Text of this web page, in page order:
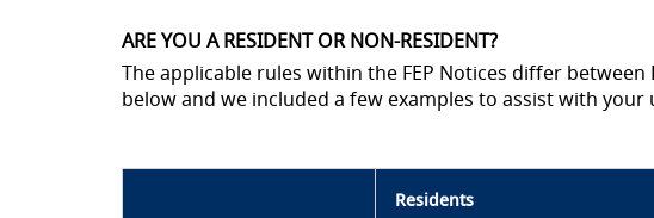
ARE YOU A RESIDENT OR NON-RESIDENT?
The applicable rules within the FEP Notices differ
below and we included a few examples to assist with
Residents